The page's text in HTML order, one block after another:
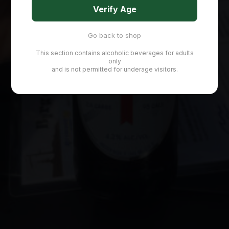
Verify Age
Go back to shop
This section contains alcoholic beverages for adults
only
and is not permitted for underage visitors.